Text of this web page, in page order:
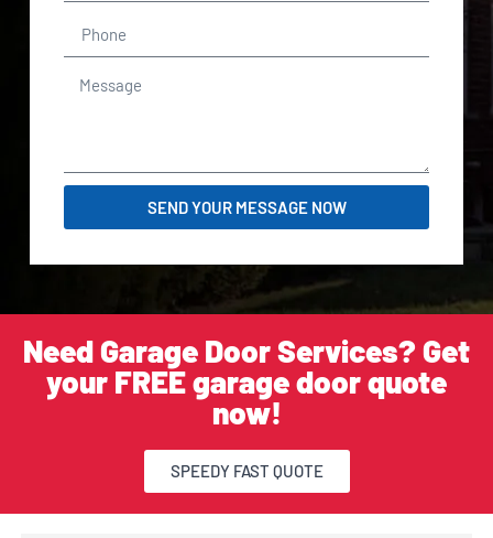
SEND YOUR MESSAGE NOW
Need Garage Door Services? Get
your FREE garage door quote
now!
SPEEDY FAST QUOTE